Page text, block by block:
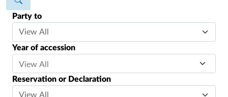
Party to
Year of accession
Reservation or Declaration